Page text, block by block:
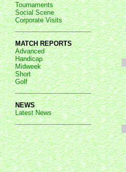
Tournaments
Social Scene
Corporate Visits
MATCH REPORTS
Advanced
Handicap
Midweek
Short
Golf
NEWS
Latest News